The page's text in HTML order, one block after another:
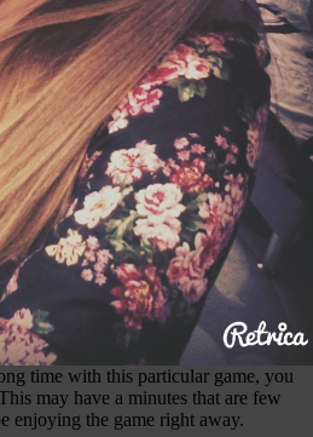
time with this particular game, you
may have a minutes that are few
enjoying the game right away.